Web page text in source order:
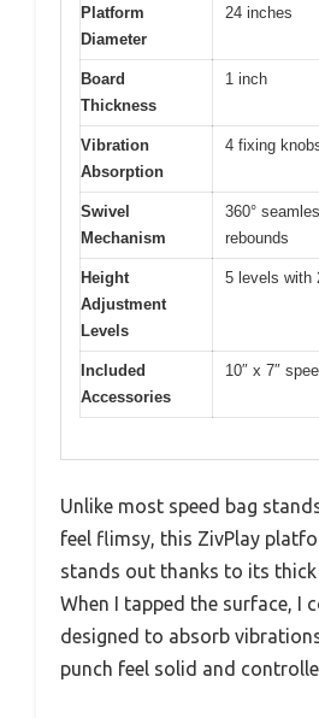
Platform
Diameter
24 inches
Board
Thickness
1 inch
Vibration
Absorption
4 fixing
Swivel
Mechanism
360°
rebounds
Height
Adjustment
Levels
5 levels with
Included
Accessories
10″ x 7″
Unlike most speed bag
feel flimsy, this ZivPlay
stands out thanks to its
When I tapped the surface, I
designed to absorb
punch feel solid and